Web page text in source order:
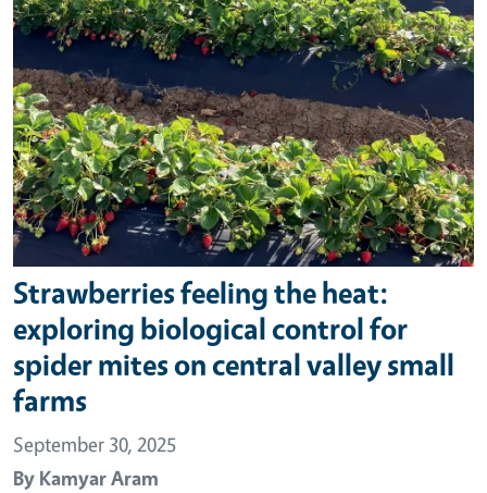
Strawberries feeling the heat:
exploring biological control for
spider mites on central valley small
farms
September 30, 2025
By Kamyar Aram